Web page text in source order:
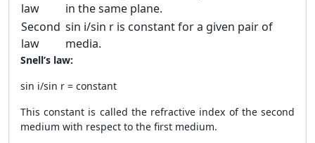
law
in the same plane.
Second
law
sin i/sin r is constant for a given pair of
media.
Snell’s law:
sin i/sin r = constant
This constant is called the refractive index of the second
medium with respect to the first medium.